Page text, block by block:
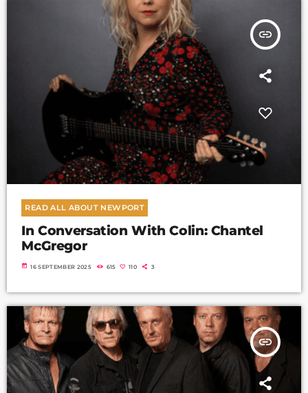
insert_link
READ ALL ABOUT NEWPORT
In Conversation With Colin: Chantel
McGregor
today 16 SEPTEMBER 2025 615 110 3
insert_link